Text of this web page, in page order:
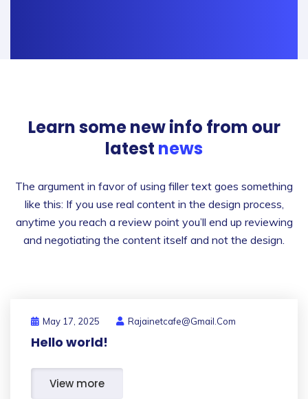
Learn some new info from our
latest news
The argument in favor of using filler text goes something
like this: If you use real content in the design process,
anytime you reach a review point you’ll end up reviewing
and negotiating the content itself and not the design.
May 17, 2025 Rajainetcafe@gmail.com
Hello world!
View more